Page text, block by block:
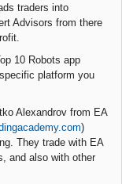
traders into
Advisors from there
10 Robots app
platform you
Alexandrov from EA
)
They trade with EA
and also with other